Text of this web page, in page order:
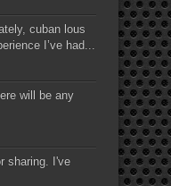
cuban lous
I’ve had...
will be any
sharing. I've